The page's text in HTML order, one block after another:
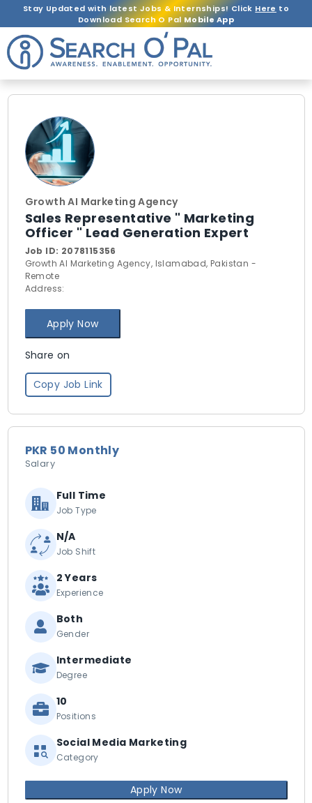
Stay Updated with latest Jobs & Internships! Click Here to
Download Search O PalMobile App
Growth AI Marketing Agency
Sales Representative " Marketing
Officer " Lead Generation Expert
Job ID: 2078115356
Growth AI Marketing Agency, Islamabad, Pakistan -
Remote
Address:
Apply Now
Share on
Copy Job Link
PKR 50 Monthly
Salary
Full Time
Job Type
N/A
Job Shift
2 Years
Experience
Both
Gender
Intermediate
Degree
10
Positions
Social Media Marketing
Category
Apply Now